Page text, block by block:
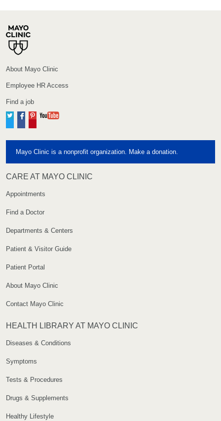
About Mayo Clinic
Employee HR Access
Find a job
TwitterFacebook
Pinterest
Mayo Clinic is a nonprofit organization. Make a donation.
CARE AT MAYO CLINIC
Appointments
Find a Doctor
Departments & Centers
Patient & Visitor Guide
Patient Portal
About Mayo Clinic
Contact Mayo Clinic
HEALTH LIBRARY AT MAYO CLINIC
Diseases & Conditions
Symptoms
Tests & Procedures
Drugs & Supplements
Healthy Lifestyle